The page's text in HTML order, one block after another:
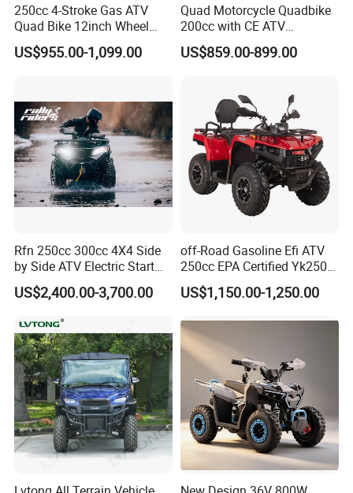
4. Rapid River
250cc 4-Stroke Gas ATV
Quad Bike 12inch Wheel
Disc Brake off-Road
Motorcycle
US$955.00-1,099.00
Quad Motorcycle Quadbike
200cc with CE ATV
Motorbike Allterrain Vehicle
Gasoline Engine
US$859.00-899.00
Rfn 250cc 300cc 4X4 Side
by Side ATV Electric Start
Gasoline off-Road 4
Wheeler Quad Bike Adult
off-Road Use
US$2,400.00-3,700.00
off-Road Gasoline Efi ATV
250cc EPA Certified Yk250A
Terrax 2WD
US$1,150.00-1,250.00